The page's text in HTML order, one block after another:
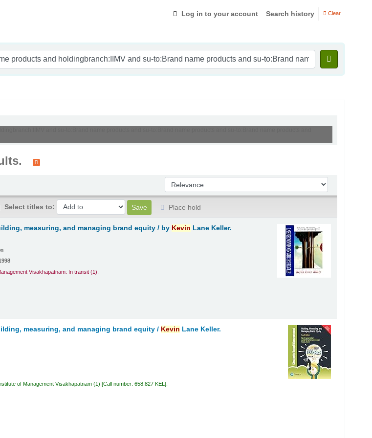
Log in to your account Search history Clear
Sort by:
Select titles to:
Place hold
measuring, and managing brand equity / by Kevin Lane Keller.
Visakhapatnam: In transit (1).
measuring, and managing brand equity / Kevin Lane Keller.
of Management Visakhapatnam (1) Call number:658.827 KEL